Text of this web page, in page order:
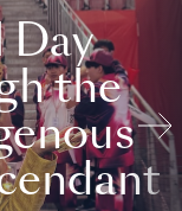
the